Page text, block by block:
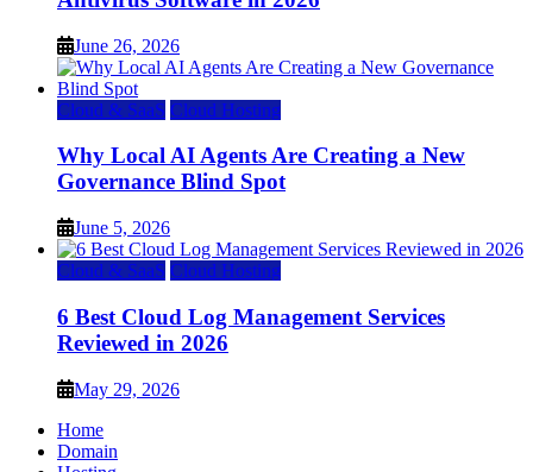
June 26, 2026
Cloud & SaaS Cloud Hosting
Why Local AI Agents Are Creating a New
Governance Blind Spot
June 5, 2026
Cloud & SaaS Cloud Hosting
6 Best Cloud Log Management Services
Reviewed in 2026
May 29, 2026
Home
Domain